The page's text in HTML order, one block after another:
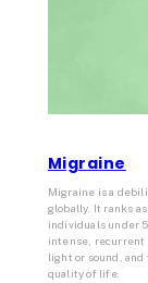
Migraine
Migraine is a
globally. It ranks
individuals under
intense, recurrent
light or sound,
quality of life.